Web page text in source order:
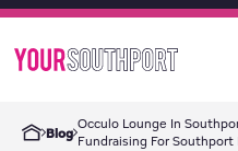
Blog
Occulo Lounge In
Fundraising For